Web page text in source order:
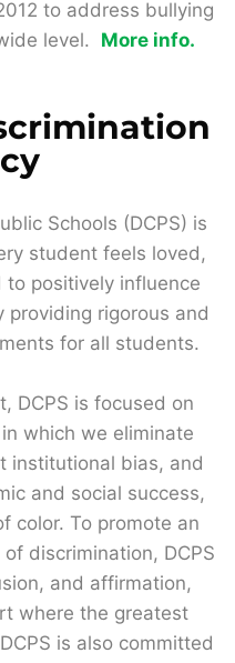
to address bullying
level. More info.
Schools (DCPS) is
student feels loved,
positively influence
rigorous and
for all students.
DCPS is focused on
which we eliminate
institutional bias, and
and social success,
color. To promote an
discrimination, DCPS
and affirmation,
where the greatest
is also committed